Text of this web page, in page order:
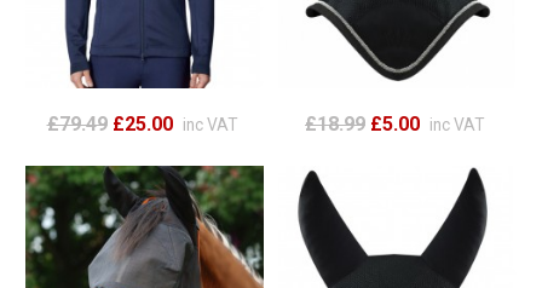
£79.49 £25.00 inc VAT £18.99 £5.00 inc VAT